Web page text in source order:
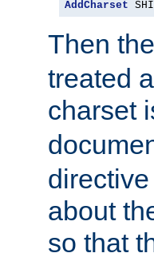
AddCharset
Then
treated
charset
about
so that